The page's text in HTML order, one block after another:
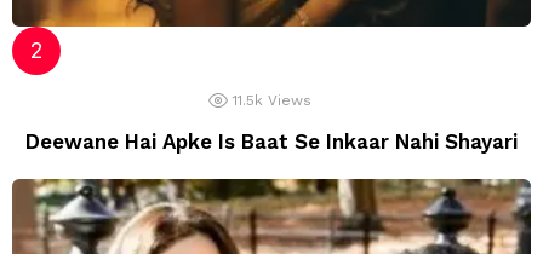
11.5k Views
Deewane Hai Apke Is Baat Se Inkaar Nahi Shayari